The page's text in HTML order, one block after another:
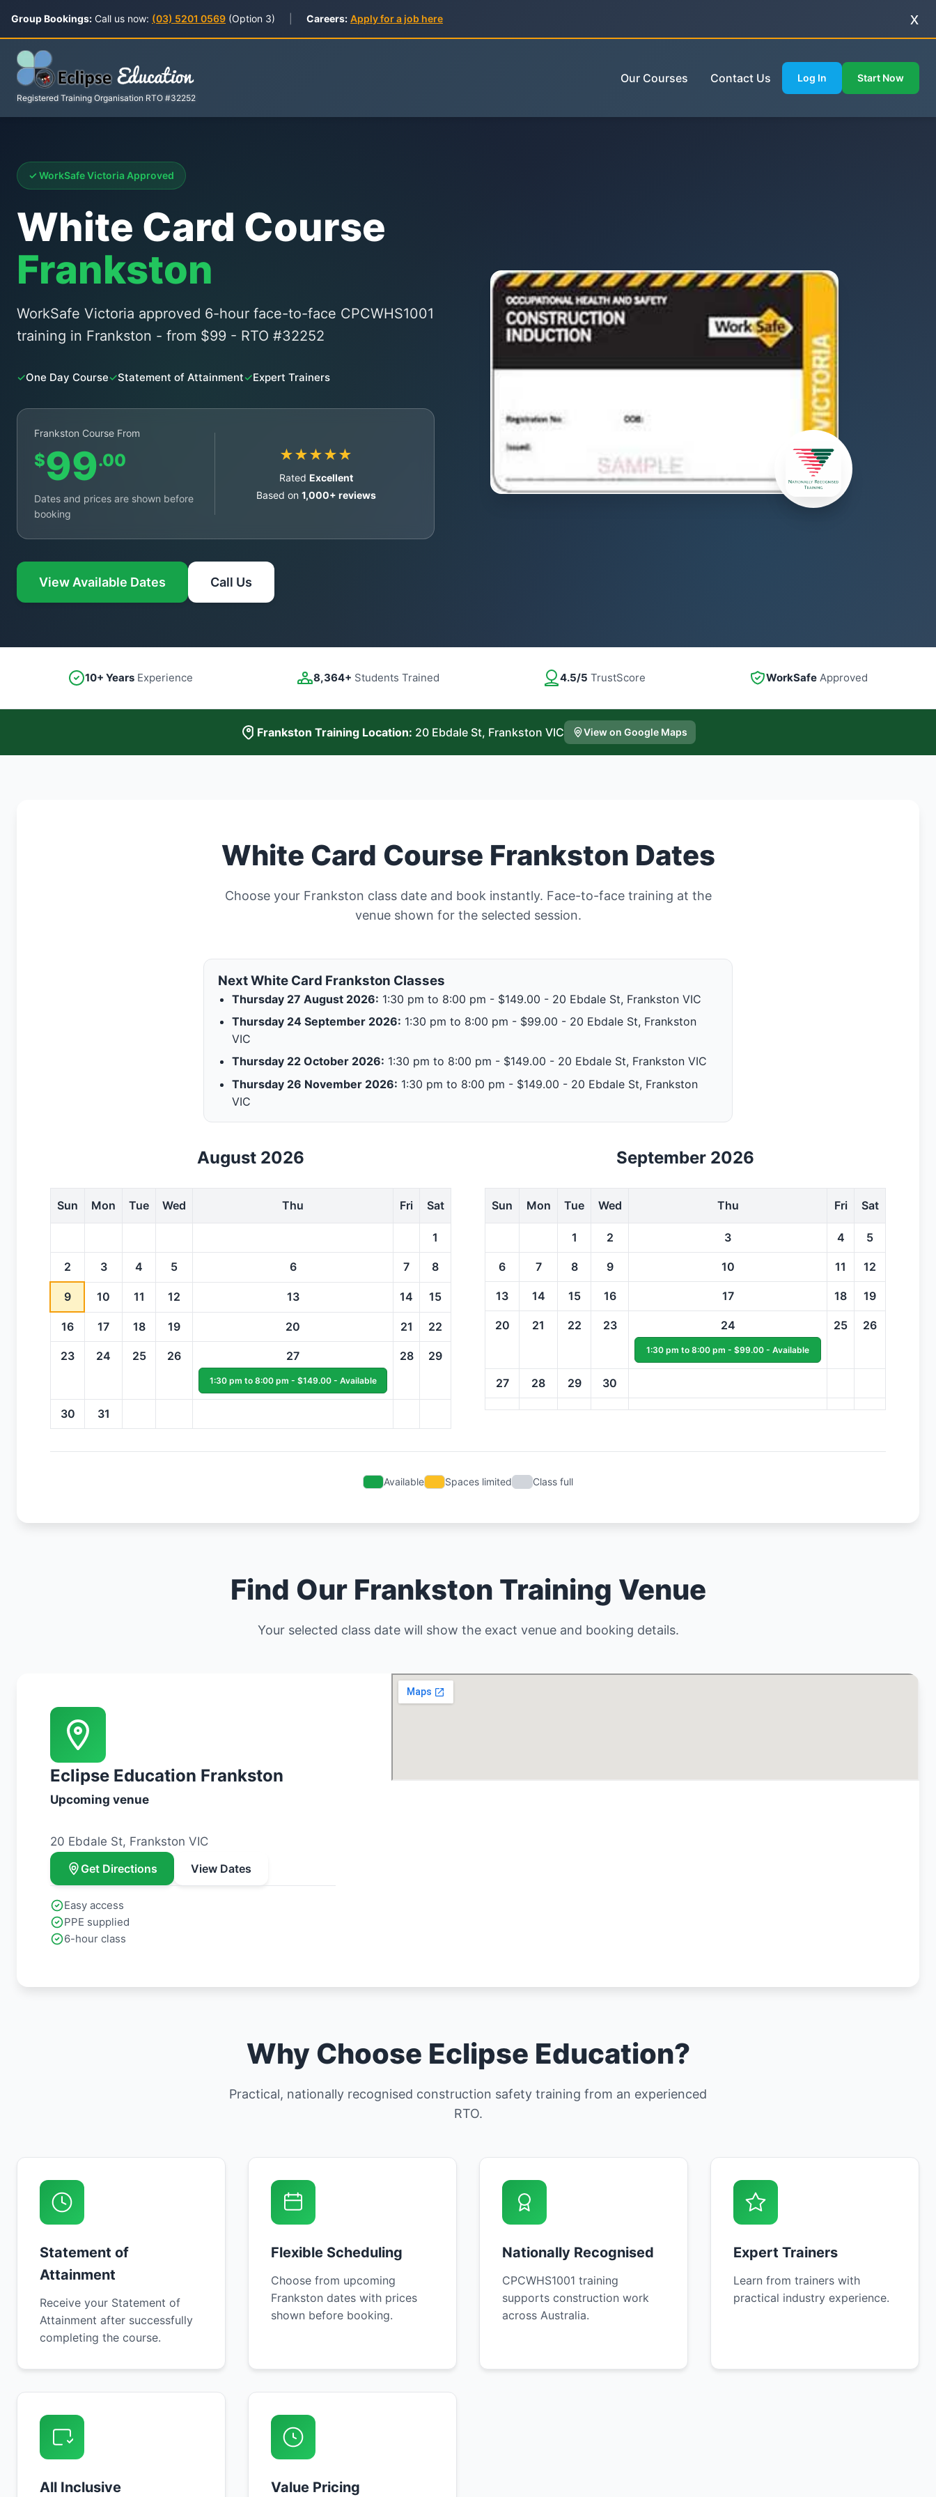
Group Bookings: Call us now: (03) 5201 0569 (Option 3) Careers: Apply for a job here x
Registered Training Organisation RTO #32252
Our Courses Contact Us Log In Start Now
✓ WorkSafe Victoria Approved
White Card Course
Frankston
WorkSafe Victoria approved 6-hour face-to-face CPCWHS1001
training in Frankston - from $99 - RTO #32252
✓One Day Course✓Statement of Attainment✓Expert Trainers
Frankston Course From
$99.00
Dates and prices are shown before
booking
★★★★★
Rated Excellent
Based on 1,000+ reviews
View Available Dates Call Us
10+ Years Experience 8,364+ Students Trained 4.5/5 TrustScore WorkSafeApproved
Frankston Training Location: 20 Ebdale St, Frankston VIC View on Google Maps
White Card Course Frankston Dates
Choose your Frankston class date and book instantly. Face-to-face training at the
venue shown for the selected session.
Next White Card Frankston Classes
Thursday 27 August 2026: 1:30 pm to 8:00 pm - $149.00 - 20 Ebdale St, Frankston VIC
Thursday 24 September 2026: 1:30 pm to 8:00 pm - $99.00 - 20 Ebdale St, Frankston
VIC
Thursday 22 October 2026: 1:30 pm to 8:00 pm - $149.00 - 20 Ebdale St, Frankston VIC
Thursday 26 November 2026: 1:30 pm to 8:00 pm - $149.00 - 20 Ebdale St, Frankston
VIC
August 2026
Sun Mon Tue Wed Thu Fri Sat
1
2 3 4 5 6 7 8
9 10 11 12 13 14 15
16 17 18 19 20 21 22
23 24 25 26 27
1:30 pm to 8:00 pm - $149.00 - Available
28 29
30 31
September 2026
Sun Mon Tue Wed Thu Fri Sat
1 2 3 4 5
6 7 8 9 10 11 12
13 14 15 16 17 18 19
20 21 22 23 24
1:30 pm to 8:00 pm - $99.00 - Available
25 26
27 28 29 30
Available Spaces limited Class full
Find Our Frankston Training Venue
Your selected class date will show the exact venue and booking details.
Eclipse Education Frankston
Upcoming venue
20 Ebdale St, Frankston VIC
Get Directions
View Dates
Easy access
PPE supplied
6-hour class
Why Choose Eclipse Education?
Practical, nationally recognised construction safety training from an experienced
RTO.
Statement of
Attainment
Receive your Statement of
Attainment after successfully
completing the course.
Flexible Scheduling
Choose from upcoming
Frankston dates with prices
shown before booking.
Nationally Recognised
CPCWHS1001 training
supports construction work
across Australia.
Expert Trainers
Learn from trainers with
practical industry experience.
All Inclusive Value Pricing